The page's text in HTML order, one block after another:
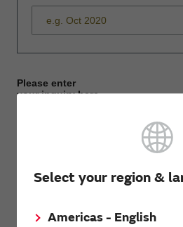
Select your region &
Americas - English
Please enter
your inquiry here
First name